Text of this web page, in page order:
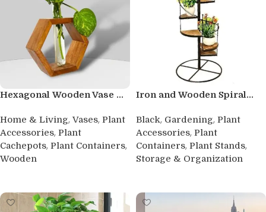
Hexagonal Wooden Vase ...
Home & Living, Vases, Plant
Accessories, Plant
Cachepots, Plant Containers,
Wooden
Iron and Wooden Spiral...
Black, Gardening, Plant
Accessories, Plant
Containers, Plant Stands,
Storage & Organization